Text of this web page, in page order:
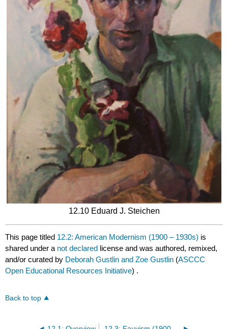
12.10 Eduard J. Steichen
This page titled 12.2: American Modernism (1900 – 1930s) is
shared under a not declared license and was authored, remixed,
and/or curated by Deborah Gustlin and Zoe Gustlin (ASCCC
Open Educational Resources Initiative) .
Back to top